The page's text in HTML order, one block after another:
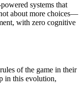
systems that
about more choices—
with zero cognitive
of the game in their
in this evolution,